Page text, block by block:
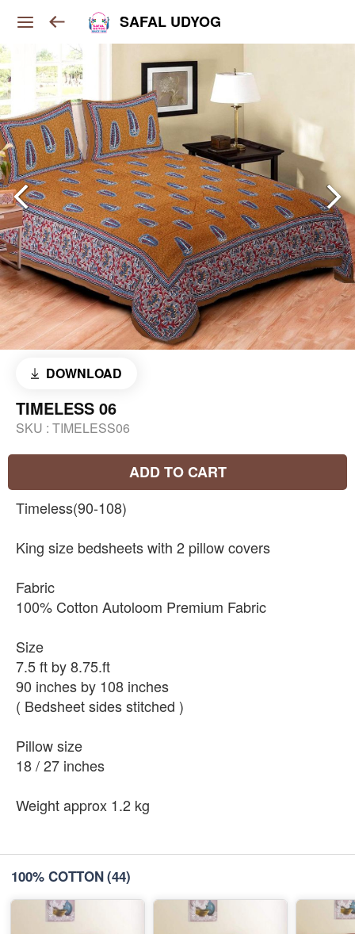
SAFAL UDYOG
DOWNLOAD
TIMELESS 06
SKU : TIMELESS06
ADD TO CART
Timeless(90-108)
King size bedsheets with 2 pillow covers
Fabric
100% Cotton Autoloom Premium Fabric
Size
7.5 ft by 8.75.ft
90 inches by 108 inches
( Bedsheet sides stitched )
Pillow size
18 / 27 inches
Weight approx 1.2 kg
100% COTTON(44)